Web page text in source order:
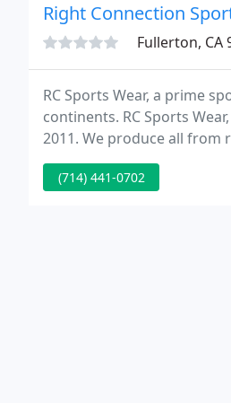
Right Connection
Fullerton, CA
RC Sports Wear, a prime
continents. RC Sports
2011. We produce all
with quality control and
(714) 441-0702